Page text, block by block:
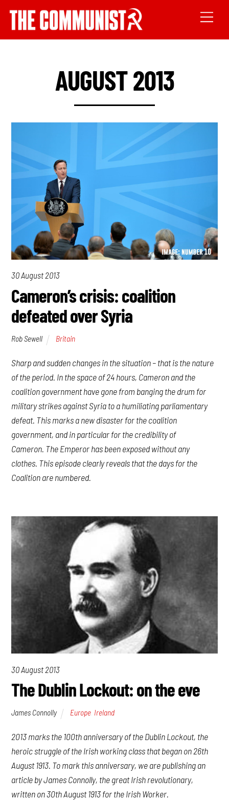
AUGUST 2013
30 August 2013
Cameron’s crisis: coalition
defeated over Syria
Rob Sewell Britain
Sharp and sudden changes in the situation – that is the nature
of the period. In the space of 24 hours, Cameron and the
coalition government have gone from banging the drum for
military strikes against Syria to a humiliating parliamentary
defeat. This marks a new disaster for the coalition
government, and in particular for the credibility of
Cameron. The Emperor has been exposed without any
clothes. This episode clearly reveals that the days for the
Coalition are numbered.
30 August 2013
The Dublin Lockout: on the eve
James Connolly Europe Ireland
2013 marks the 100th anniversary of the Dublin Lockout, the
heroic struggle of the Irish working class that began on 26th
August 1913. To mark this anniversary, we are publishing an
article by James Connolly, the great Irish revolutionary,
written on 30th August 1913 for the Irish Worker.